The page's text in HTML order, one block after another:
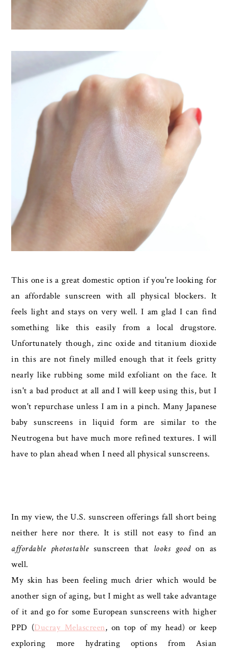
This one is a great domestic option if you're looking for
an affordable sunscreen with all physical blockers. It
feels light and stays on very well. I am glad I can find
something like this easily from a local drugstore.
Unfortunately though, zinc oxide and titanium dioxide
in this are not finely milled enough that it feels gritty
nearly like rubbing some mild exfoliant on the face. It
isn't a bad product at all and I will keep using this, but I
won't repurchase unless I am in a pinch. Many Japanese
baby sunscreens in liquid form are similar to the
Neutrogena but have much more refined textures. I will
have to plan ahead when I need all physical sunscreens.
In my view, the U.S. sunscreen offerings fall short being
neither here nor there. It is still not easy to find an
affordable photostablesunscreen that looks goodon as
well.
My skin has been feeling much drier which would be
another sign of aging, but I might as well take advantage
of it and go for some European sunscreens with higher
PPD (Ducray Melascreen, on top of my head) or keep
exploring more hydrating options from Asian